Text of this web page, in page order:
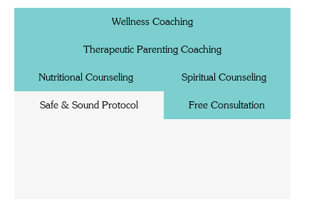
Wellness Coaching
Therapeutic Parenting Coaching
Nutritional Counseling Spiritual Counseling
Safe & Sound Protocol Free Consultation